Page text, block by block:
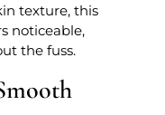
texture, this
noticeable,
the fuss.